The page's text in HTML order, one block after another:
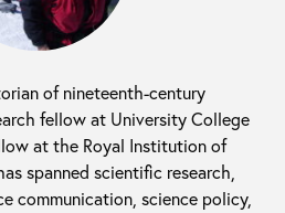
of nineteenth-century
fellow at University College
at the Royal Institution of
spanned scientific research,
communication, science policy,